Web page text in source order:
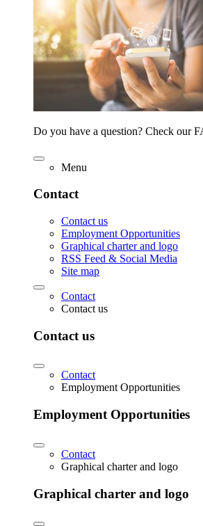
Do you have a question? Check our
Menu
Contact
Contact us
Employment Opportunities
Graphical charter and logo
RSS Feed & Social Media
Site map
Contact
Contact us
Contact us
Contact
Employment Opportunities
Employment Opportunities
Contact
Graphical charter and logo
Graphical charter and logo